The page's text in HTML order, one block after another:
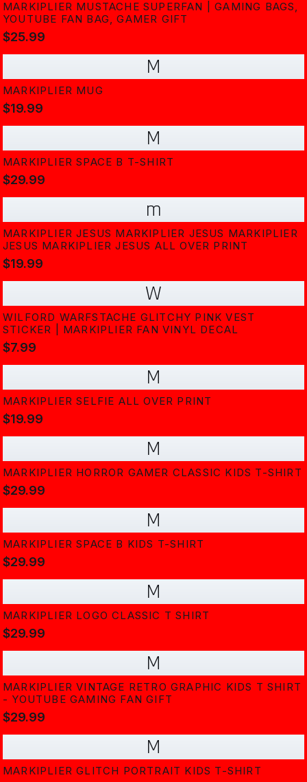
MARKIPLIER MUSTACHE SUPERFAN | GAMING BAGS,
YOUTUBE FAN BAG, GAMER GIFT
$25.99
M
MARKIPLIER MUG
$19.99
M
MARKIPLIER SPACE B T-SHIRT
$29.99
m
MARKIPLIER JESUS MARKIPLIER JESUS MARKIPLIER
JESUS MARKIPLIER JESUS ALL OVER PRINT
$19.99
W
WILFORD WARFSTACHE GLITCHY PINK VEST
STICKER | MARKIPLIER FAN VINYL DECAL
$7.99
M
MARKIPLIER SELFIE ALL OVER PRINT
$19.99
M
MARKIPLIER HORROR GAMER CLASSIC KIDS T-SHIRT
$29.99
M
MARKIPLIER SPACE B KIDS T-SHIRT
$29.99
M
MARKIPLIER LOGO CLASSIC T SHIRT
$29.99
M
MARKIPLIER VINTAGE RETRO GRAPHIC KIDS T SHIRT
- YOUTUBE GAMING FAN GIFT
$29.99
M
MARKIPLIER GLITCH PORTRAIT KIDS T-SHIRT